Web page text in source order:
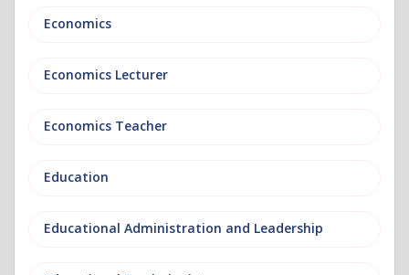
Economics
Economics Lecturer
Economics Teacher
Education
Educational Administration and Leadership